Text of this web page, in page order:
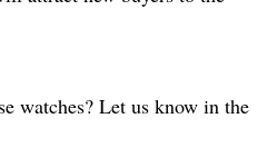
watches? Let us know in the